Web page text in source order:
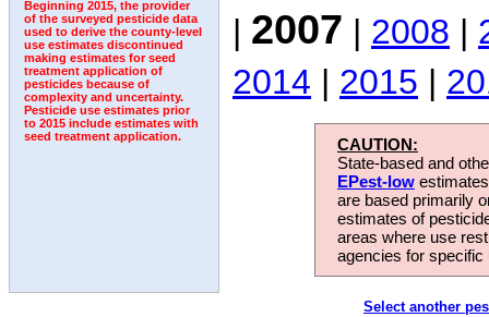
Beginning 2015, the provider
of the surveyed pesticide data
used to derive the county-level
use estimates discontinued
making estimates for seed
treatment application of
pesticides because of
complexity and uncertainty.
Pesticide use estimates prior
to 2015 include estimates with
seed treatment application.
| 2007 | 2008 |
2014 | 2015 |
CAUTION:
State-based and
EPest-low
are based primarily
estimates of
areas where use
agencies for
Select another